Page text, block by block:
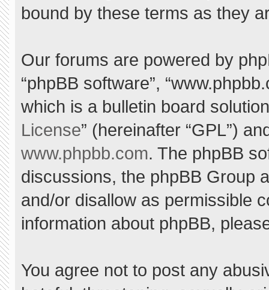
bound by these terms as they
Our forums are powered by
“phpBB software”,
which is a bulletin board
License” (hereinafter “GPL”)
www.phpbb.com. The phpBB
discussions, the phpBB Group
and/or disallow as permissible
information about phpBB,
You agree not to post any